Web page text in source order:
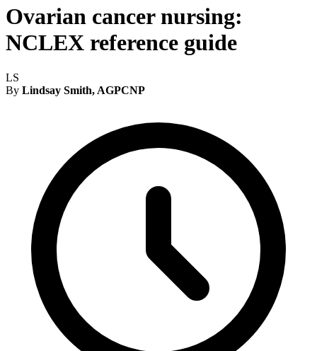
Ovarian cancer nursing:
NCLEX reference guide
LS
By Lindsay Smith, AGPCNP